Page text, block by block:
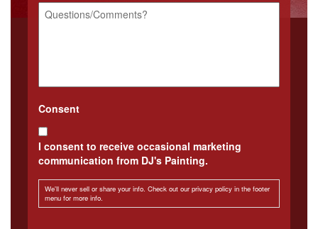
Questions/Comments?
*
Consent
I consent to receive occasional marketing
communication from DJ's Painting.
We'll never sell or share your info. Check out our privacy policy in the footer
menu for more info.